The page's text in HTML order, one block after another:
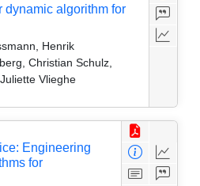
dynamic algorithm for
Henrik
Christian Schulz,
Vlieghe
Engineering
for